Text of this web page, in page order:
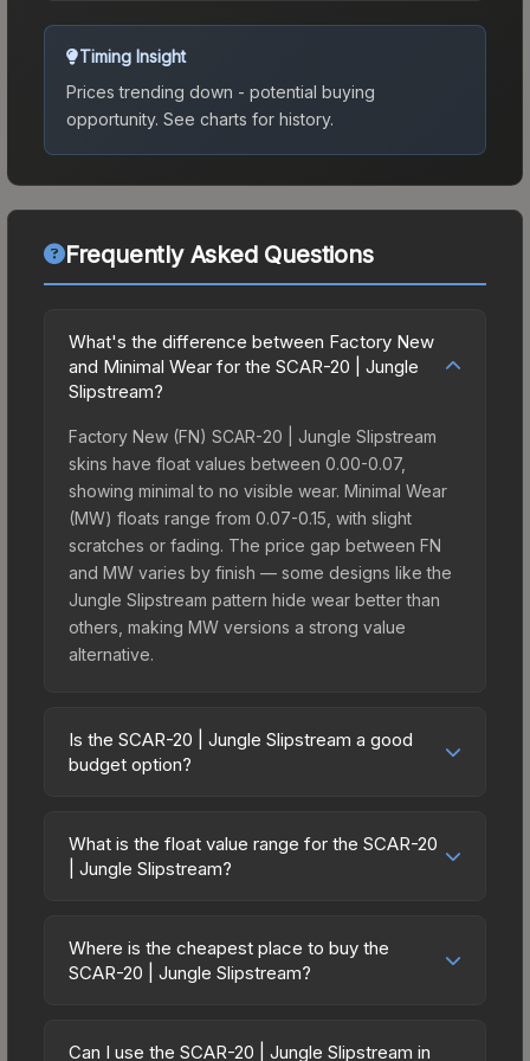
Timing Insight
Prices trending down - potential buying
opportunity. See charts for history.
Frequently Asked Questions
What's the difference between Factory New
and Minimal Wear for the SCAR-20 | Jungle
Slipstream?
Factory New (FN) SCAR-20 | Jungle Slipstream
skins have float values between 0.00-0.07,
showing minimal to no visible wear. Minimal Wear
(MW) floats range from 0.07-0.15, with slight
scratches or fading. The price gap between FN
and MW varies by finish — some designs like the
Jungle Slipstream pattern hide wear better than
others, making MW versions a strong value
alternative.
Is the SCAR-20 | Jungle Slipstream a good
budget option?
excellent budget-friendly choice. Priced
affordably, it offers the Jungle Slipstream
inventory or those who prefer spending on
multiple skins rather than one expensive item. The
What is the float value range for the SCAR-20
| Jungle Slipstream?
on a scale from 0.00 (perfect) to 1.00 (maximum
wear). With a float range of 0.00 to 0.50, this skin
(e.g., 0.01 vs 0.06 in Factory New) result in
Where is the cheapest place to buy the
SCAR-20 | Jungle Slipstream?
across marketplaces due to fees, regional
Can I use the SCAR-20 | Jungle Slipstream in